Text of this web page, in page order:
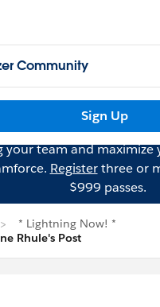
Community
Sign Up
your team and maximize
Registerthree or
$999 passes.
* Lightning Now! *
Rhule's Post